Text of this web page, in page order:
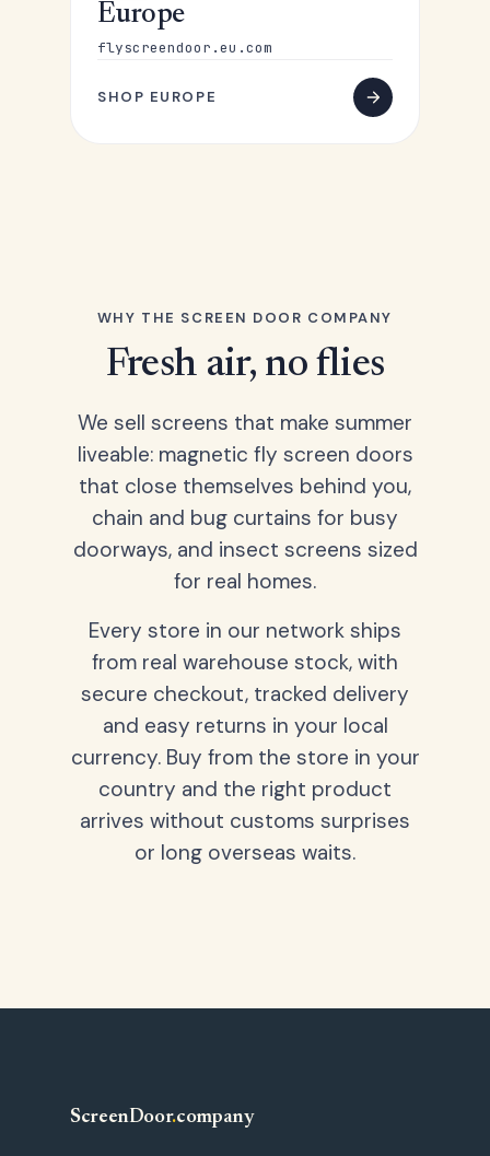
Europe
flyscreendoor.eu.com
SHOP EUROPE
WHY THE SCREEN DOOR COMPANY
Fresh air, no flies
We sell screens that make summer
liveable: magnetic fly screen doors
that close themselves behind you,
chain and bug curtains for busy
doorways, and insect screens sized
for real homes.
Every store in our network ships
from real warehouse stock, with
secure checkout, tracked delivery
and easy returns in your local
currency. Buy from the store in your
country and the right product
arrives without customs surprises
or long overseas waits.
ScreenDoor.company